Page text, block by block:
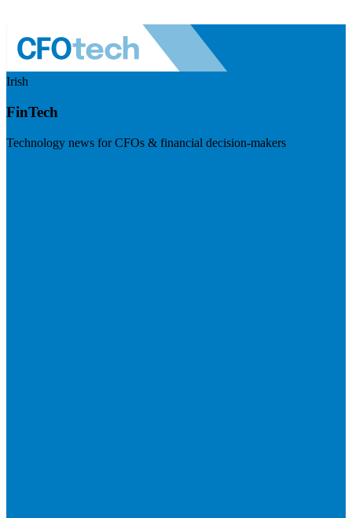
Irish
FinTech
Technology news for CFOs & financial decision-makers